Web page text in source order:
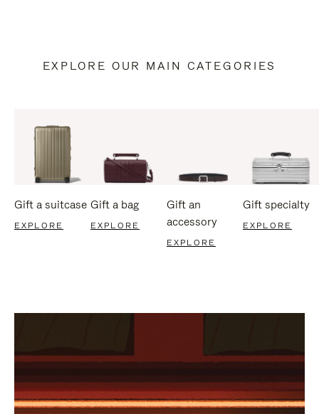
EXPLORE OUR MAIN CATEGORIES
Gift a suitcase
EXPLORE
Gift a bag
EXPLORE
Gift an
accessory
EXPLORE
Gift specialty
EXPLORE